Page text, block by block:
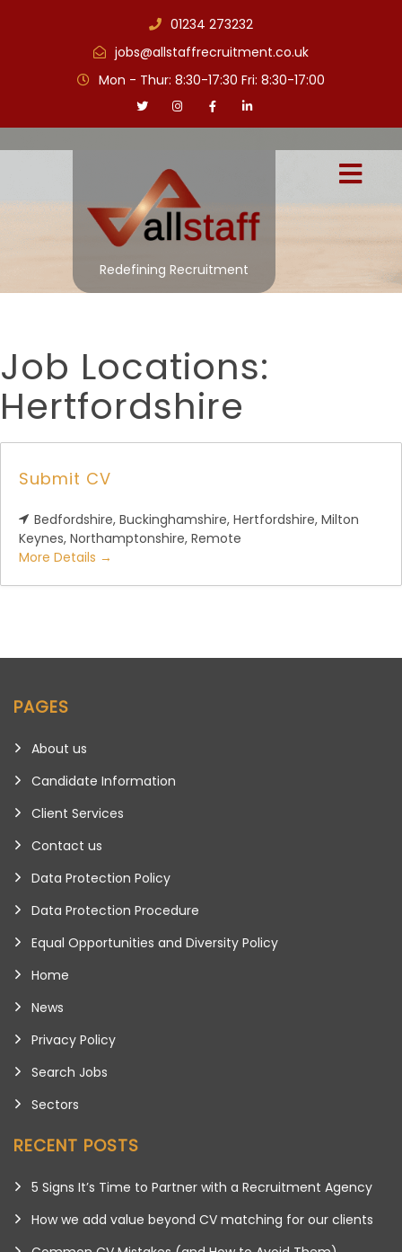
01234 273232
jobs@allstaffrecruitment.co.uk
Mon - Thur: 8:30-17:30 Fri: 8:30-17:00
Redefining Recruitment
Job Locations:
Hertfordshire
Submit CV
Bedfordshire Buckinghamshire Hertfordshire Milton
Keynes Northamptonshire Remote
More Details
PAGES
About us
Candidate Information
Client Services
Contact us
Data Protection Policy
Data Protection Procedure
Equal Opportunities and Diversity Policy
Home
News
Privacy Policy
Search Jobs
Sectors
RECENT POSTS
5 Signs It’s Time to Partner with a Recruitment Agency
How we add value beyond CV matching for our clients